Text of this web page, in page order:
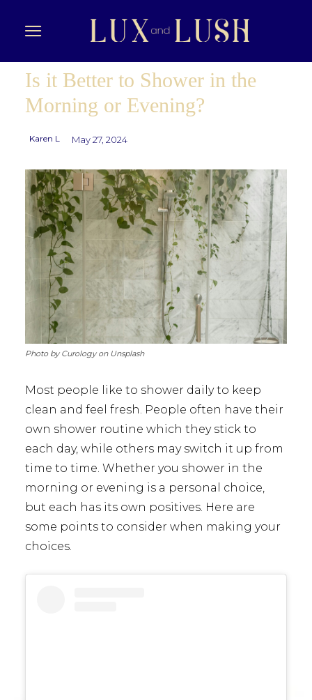
Is it Better to Shower in the
Morning or Evening?
Karen L May 27, 2024
Photo by Curology on Unsplash
Most people like to shower daily to keep
clean and feel fresh. People often have their
own shower routine which they stick to
each day, while others may switch it up from
time to time. Whether you shower in the
morning or evening is a personal choice,
but each has its own positives. Here are
some points to consider when making your
choices.